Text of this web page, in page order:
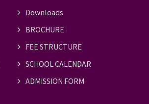
Downloads
BROCHURE
FEE STRUCTURE
SCHOOL CALENDAR
ADMISSION FORM